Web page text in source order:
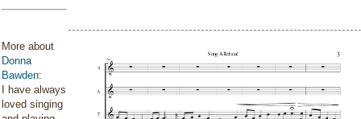
More about
Donna
Bawden:
I have always
loved singing